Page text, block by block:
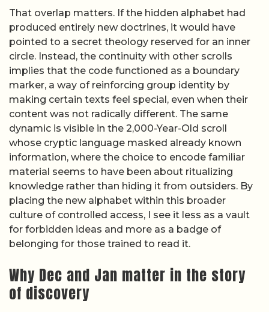
That overlap matters. If the hidden alphabet had
produced entirely new doctrines, it would have
pointed to a secret theology reserved for an inner
circle. Instead, the continuity with other scrolls
implies that the code functioned as a boundary
marker, a way of reinforcing group identity by
making certain texts feel special, even when their
content was not radically different. The same
dynamic is visible in the 2,000-Year-Old scroll
whose cryptic language masked already known
information, where the choice to encode familiar
material seems to have been about ritualizing
knowledge rather than hiding it from outsiders. By
placing the new alphabet within this broader
culture of controlled access, I see it less as a vault
for forbidden ideas and more as a badge of
belonging for those trained to read it.
Why Dec and Jan matter in the story
of discovery